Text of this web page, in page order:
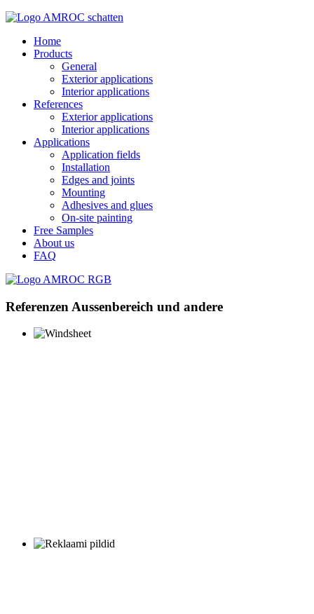
Home
Products
General
Exterior applications
Interior applications
References
Exterior applications
Interior applications
Applications
Application fields
Installation
Edges and joints
Mounting
Adhesives and glues
On-site painting
Free Samples
About us
FAQ
Referenzen Aussenbereich und andere